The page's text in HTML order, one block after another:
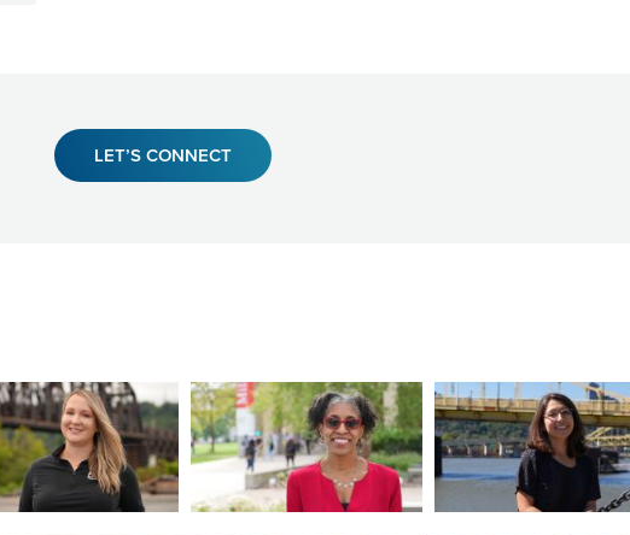
LET’S CONNECT
Image Image